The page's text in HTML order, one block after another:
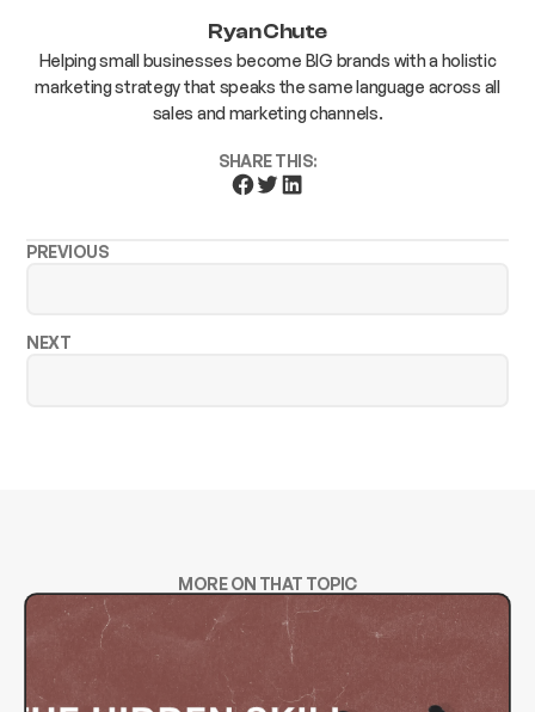
Ryan Chute
Helping small businesses become BIG brands with a holistic
marketing strategy that speaks the same language across all
sales and marketing channels.
SHARE THIS:
PREVIOUS
NEXT
MORE ON THAT TOPIC